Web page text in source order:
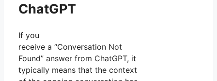
ChatGPT
If you
receive a “Conversation Not
Found” answer from ChatGPT, it
typically means that the context